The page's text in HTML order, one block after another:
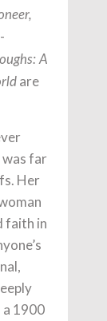
A
are
was far
Her
faith in
a 1900